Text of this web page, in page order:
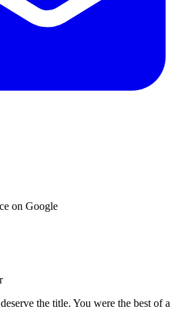
on Google
the title. You were the best of a